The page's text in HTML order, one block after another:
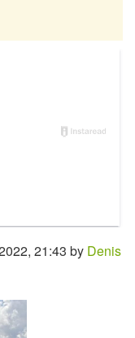
21:43 by Denis